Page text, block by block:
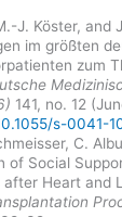
J. Köster, and
im größten
zum
141, no. 12
s-0041-
C.
of Social
after Heart and